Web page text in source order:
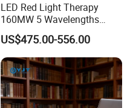
LED Red Light Therapy
160MW 5 Wavelengths
Beauty Skin Care Physical
Therapy Lamp Equipment
Machine Full Body 1500W
Infrared Panel PDT Device
US$475.00-556.00